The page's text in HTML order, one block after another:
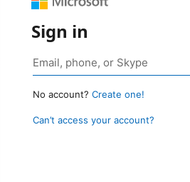
Sign in
No account? Create one!
Can’t access your account?